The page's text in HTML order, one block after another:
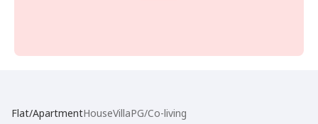
Flat/ApartmentHouseVillaPG/Co-living